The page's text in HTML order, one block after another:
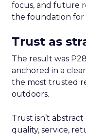
focus, and future
the foundation for
Trust as
The result was
anchored in a
the most trusted
outdoors.
Trust isn’t
quality, service,